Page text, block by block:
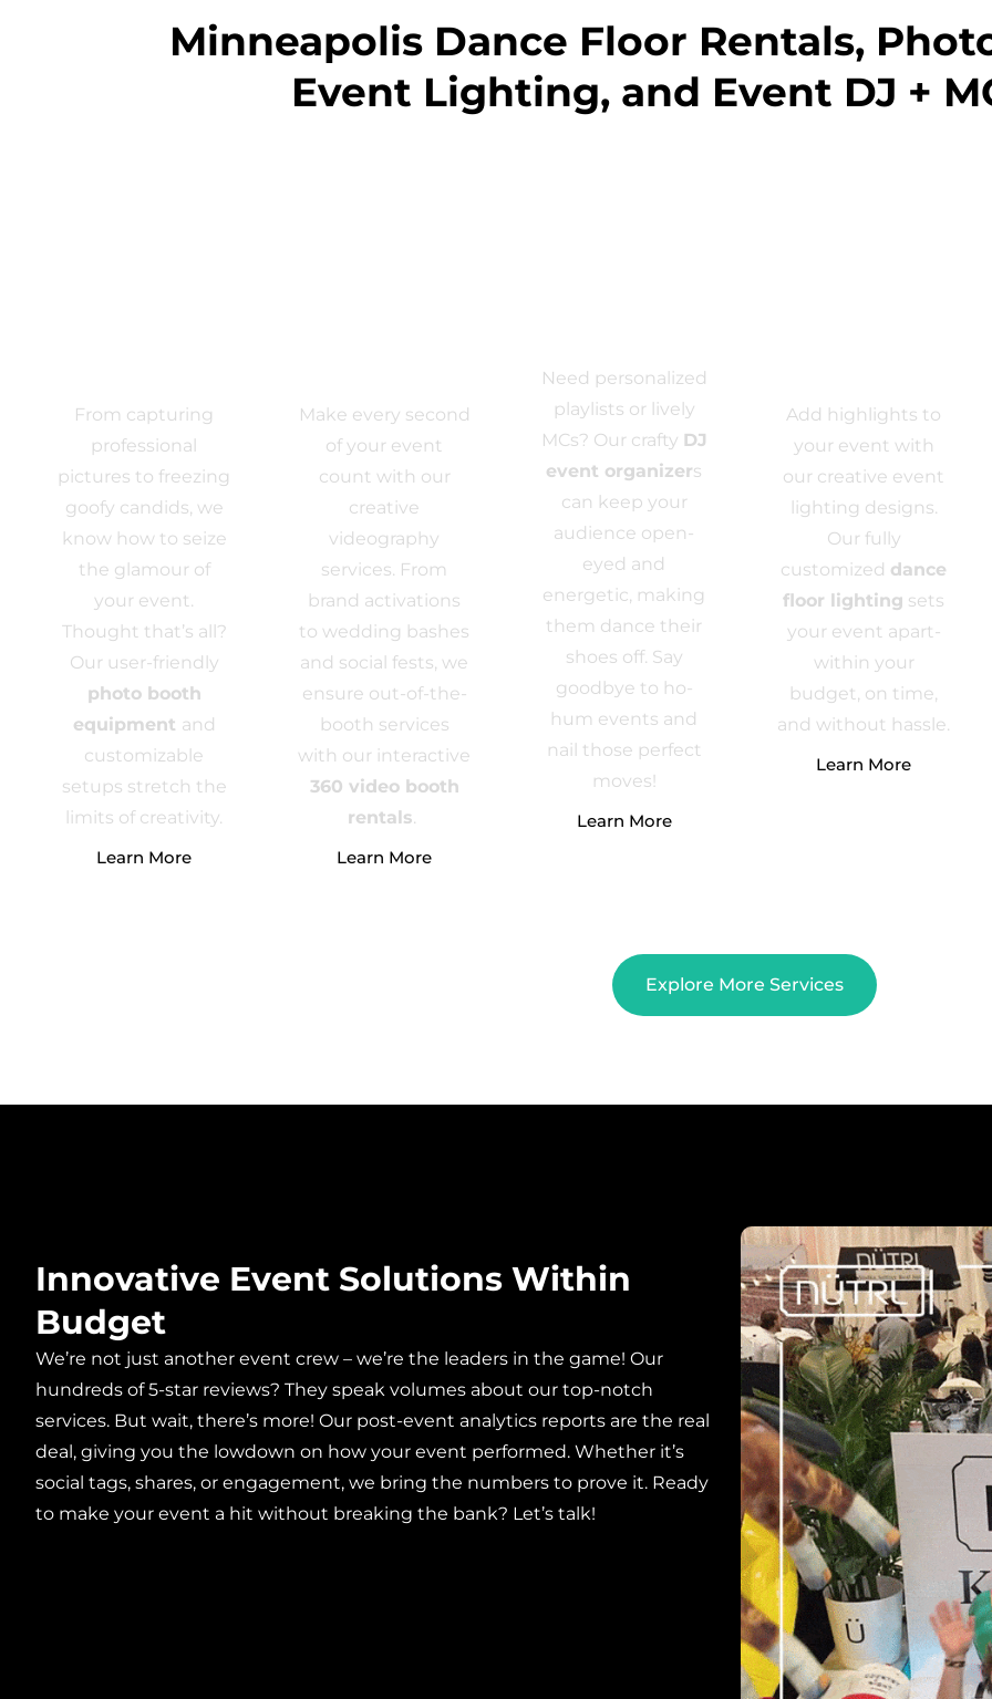
Minneapolis Dance Floor Rentals,
Event Lighting, and Event DJ +
From capturing
professional
pictures to freezing
goofy candids, we
know how to seize
the glamour of
your event.
Thought that’s all?
Our user-friendly
photo booth
equipment and
customizable
setups stretch the
limits of creativity.
Learn More
Make every second
of your event
count with our
creative
videography
services. From
brand activations
to wedding bashes
and social fests, we
ensure out-of-the-
booth services
with our interactive
360 video booth
rentals
Learn More
Need personalized
playlists or lively
MCs? Our crafty DJ
event organizers
can keep your
audience open-
eyed and
energetic, making
them dance their
shoes off. Say
goodbye to ho-
hum events and
nail those perfect
moves!
Learn More
Add highlights to
your event with
our creative event
lighting designs.
Our fully
customized dance
floor lighting sets
your event apart-
within your
budget, on time,
and without hassle.
Learn More
Explore More Services
Innovative Event Solutions Within
Budget
We’re not just another event crew – we’re the leaders in the game! Our
hundreds of 5-star reviews? They speak volumes about our top-notch
services. But wait, there’s more! Our post-event analytics reports are the real
deal, giving you the lowdown on how your event performed. Whether it’s
social tags, shares, or engagement, we bring the numbers to prove it. Ready
to make your event a hit without breaking the bank? Let’s talk!